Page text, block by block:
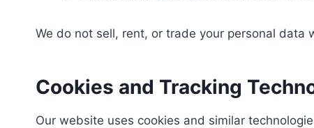
We do not sell, rent, or trade your personal data
Cookies and Tracking
Our website uses cookies and similar